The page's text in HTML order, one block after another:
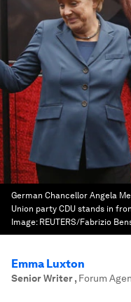
German Chancellor Angela
Union party CDU stands in
Image: REUTERS/Fabrizio
Emma Luxton
Senior Writer, Forum